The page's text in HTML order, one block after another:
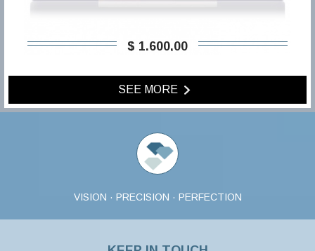
$ 1.600,00
SEE MORE
VISION · PRECISION · PERFECTION